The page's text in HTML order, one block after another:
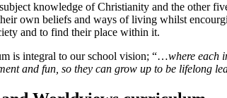
knowledge of Christianity and the other
own beliefs and ways of living whilst
and to find their place within it.
is integral to our school vision; “…where each
and fun, so they can grow up to be lifelong